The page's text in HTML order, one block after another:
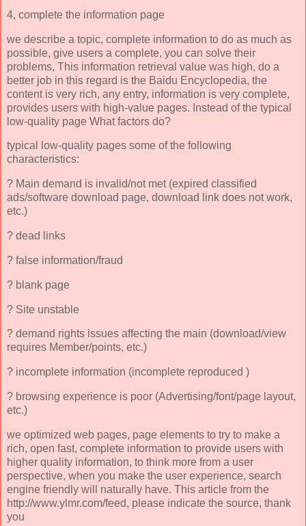
4, complete the information page
we describe a topic, complete information to do as much as
possible, give users a complete, you can solve their
problems, This information retrieval value was high, do a
better job in this regard is the Baidu Encyclopedia, the
content is very rich, any entry, information is very complete,
provides users with high-value pages. Instead of the typical
low-quality page What factors do?
typical low-quality pages some of the following
characteristics:
? Main demand is invalid/not met (expired classified
ads/software download page, download link does not work,
etc.)
? dead links
? false information/fraud
? blank page
? Site unstable
? demand rights issues affecting the main (download/view
requires Member/points, etc.)
? incomplete information (incomplete reproduced )
? browsing experience is poor (Advertising/font/page layout,
etc.)
we optimized web pages, page elements to try to make a
rich, open fast, complete information to provide users with
higher quality information, to think more from a user
perspective, when you make the user experience, search
engine friendly will naturally have. This article from the
http://www.ylmr.com/feed, please indicate the source, thank
you